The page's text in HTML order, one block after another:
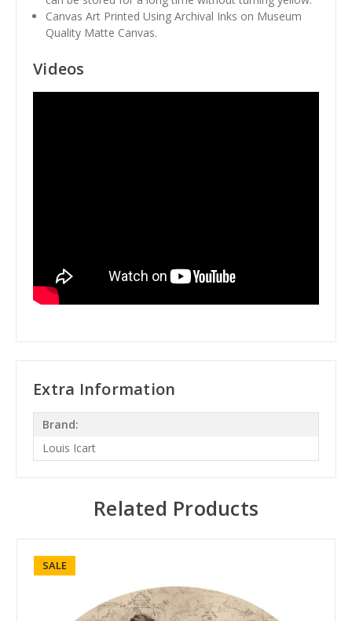
Canvas Art Printed Using Archival Inks on Museum
Quality Matte Canvas.
Videos
Extra Information
Brand:
Louis Icart
Related Products
SALE